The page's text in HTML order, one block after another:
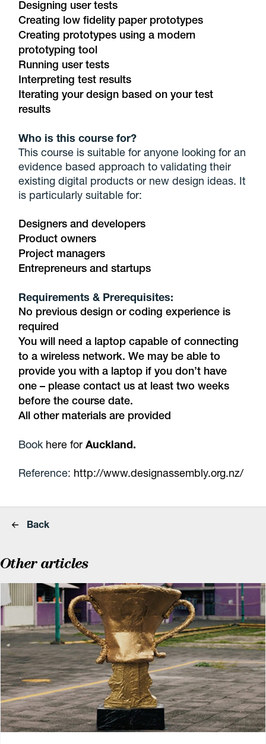
Designing user tests
Creating low fidelity paper prototypes
Creating prototypes using a modern
prototyping tool
Running user tests
Interpreting test results
Iterating your design based on your test
results
Who is this course for?
This course is suitable for anyone looking for an
evidence based approach to validating their
existing digital products or new design ideas. It
is particularly suitable for:
Designers and developers
Product owners
Project managers
Entrepreneurs and startups
Requirements & Prerequisites:
No previous design or coding experience is
required
You will need a laptop capable of connecting
to a wireless network. We may be able to
provide you with a laptop if you don’t have
one – please contact us at least two weeks
before the course date.
All other materials are provided
Book here forAuckland.
Reference: http://www.designassembly.org.nz/
Back
Other articles